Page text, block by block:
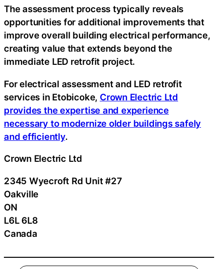
The assessment process typically reveals
opportunities for additional improvements that
improve overall building electrical performance,
creating value that extends beyond the
immediate LED retrofit project.
For electrical assessment and LED retrofit
services in Etobicoke, Crown Electric Ltd
provides the expertise and experience
necessary to modernize older buildings safely
and efficiently.
Crown Electric Ltd
2345 Wyecroft Rd Unit #27
Oakville
ON
L6L 6L8
Canada